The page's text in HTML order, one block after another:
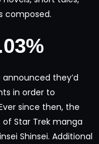
composed.
announced they’d
in order to
since then, the
Star Trek manga
Shinsei. Additional